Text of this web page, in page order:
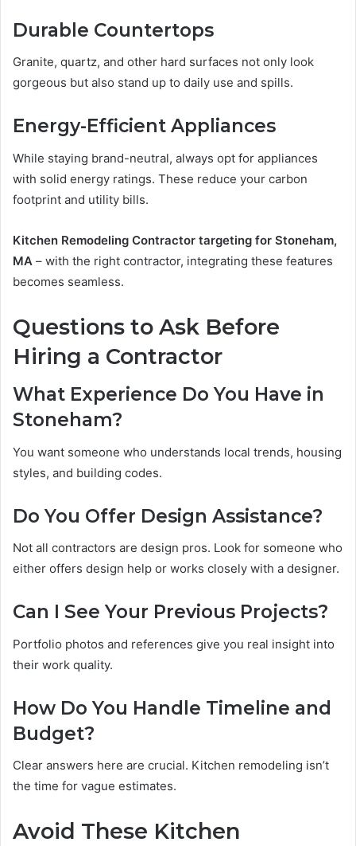
Durable Countertops
Granite, quartz, and other hard surfaces not only look
gorgeous but also stand up to daily use and spills.
Energy-Efficient Appliances
While staying brand-neutral, always opt for appliances
with solid energy ratings. These reduce your carbon
footprint and utility bills.
Kitchen Remodeling Contractor targeting for Stoneham,
MA – with the right contractor, integrating these features
becomes seamless.
Questions to Ask Before
Hiring a Contractor
What Experience Do You Have in
Stoneham?
You want someone who understands local trends, housing
styles, and building codes.
Do You Offer Design Assistance?
Not all contractors are design pros. Look for someone who
either offers design help or works closely with a designer.
Can I See Your Previous Projects?
Portfolio photos and references give you real insight into
their work quality.
How Do You Handle Timeline and
Budget?
Clear answers here are crucial. Kitchen remodeling isn’t
the time for vague estimates.
Avoid These Kitchen